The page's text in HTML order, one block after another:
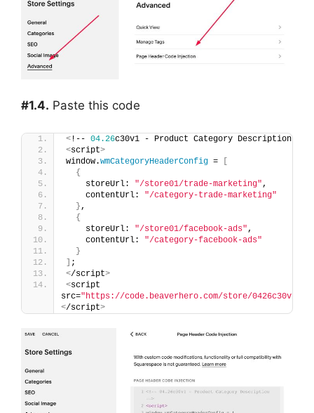
#1.4. Paste this code
< !-- 04.26c30v1 - Product Category Description --
<script>
window.wmCategoryHeaderConfig =
[
{
    storeUrl:
"/store01/trade-marketing" ,
    contentUrl:
"/category-trade-marketing"
} ,
{
    storeUrl:
"/store01/facebook-ads" ,
    contentUrl:
"/category-facebook-ads"
}
] ;
</script>
<script
src="https://code.beaverhero.com/store/
</script>